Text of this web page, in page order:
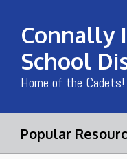
main
content
Connally
School
Home of the Cadets!
Popular